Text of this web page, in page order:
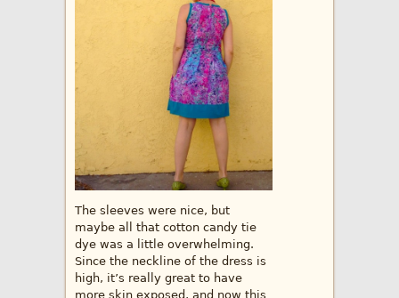
The sleeves were nice, but
maybe all that cotton candy tie
dye was a little overwhelming.
Since the neckline of the dress is
high, it’s really great to have
more skin exposed, and now this